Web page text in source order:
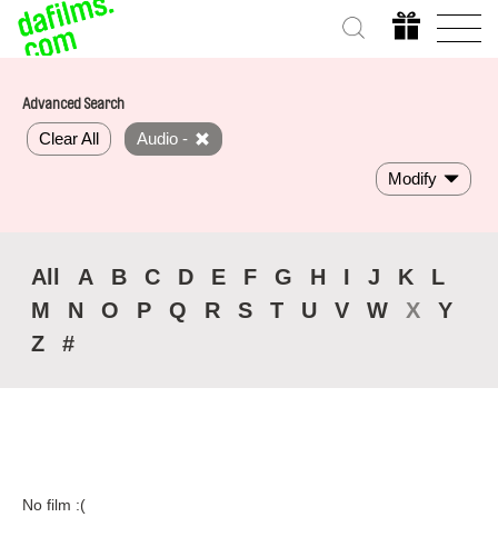
Advanced Search
Clear All Audio -
Modify
All A B C D E F G H I J K
L
M
N O P Q R S T U V W X
Y
Z
#
No film :(